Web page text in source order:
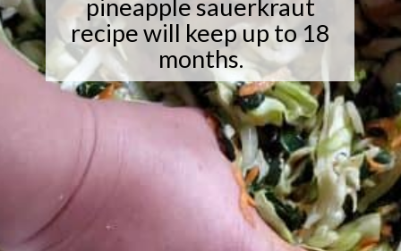
pineapple sauerkraut
recipe will keep up to 18
months.